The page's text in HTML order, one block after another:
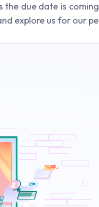
the due date is
explore us for our